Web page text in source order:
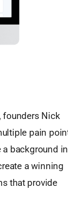
founders Nick
pain
a background in
a winning
that provide